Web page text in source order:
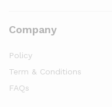
Company
Policy
Term & Conditions
FAQs